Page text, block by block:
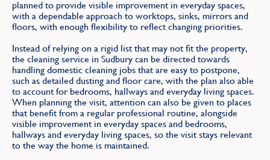
planned to provide visible improvement in everyday spaces,
with a dependable approach to worktops, sinks, mirrors and
floors, with enough flexibility to reflect changing priorities.
Instead of relying on a rigid list that may not fit the property,
the cleaning service in Sudbury can be directed towards
handling domestic cleaning jobs that are easy to postpone,
such as detailed dusting and floor care, with the plan also able
to account for bedrooms, hallways and everyday living spaces.
When planning the visit, attention can also be given to places
that benefit from a regular professional routine, alongside
visible improvement in everyday spaces and bedrooms,
hallways and everyday living spaces, so the visit stays relevant
to the way the home is maintained.